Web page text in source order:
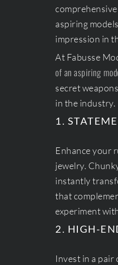
aspiring
impression in
At Fabusse
of an aspiring
secret
in the industry.
1.
Enhance your
jewelry.
instantly
that
experiment
2. HIGH-
Invest in a